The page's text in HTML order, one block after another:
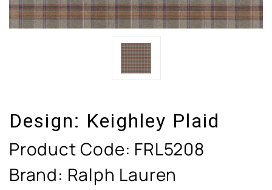
Design: Keighley Plaid
Product Code: FRL5208
Brand: Ralph Lauren